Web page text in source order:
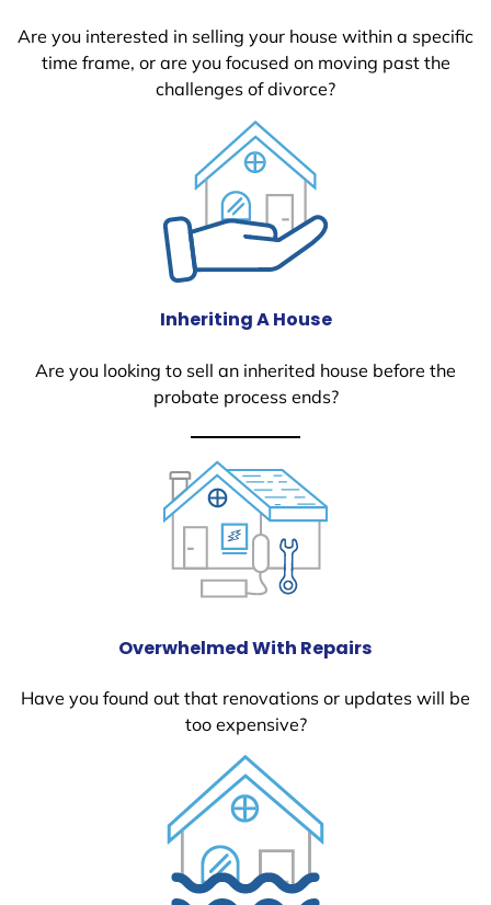
Are you interested in selling your house within a specific
time frame, or are you focused on moving past the
challenges of divorce?
Inheriting A House
Are you looking to sell an inherited house before the
probate process ends?
Overwhelmed With Repairs
Have you found out that renovations or updates will be
too expensive?